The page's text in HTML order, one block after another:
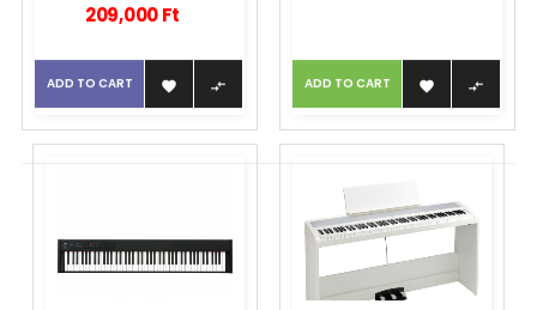
209,000 Ft
ADD TO CART   ADD TO CART  